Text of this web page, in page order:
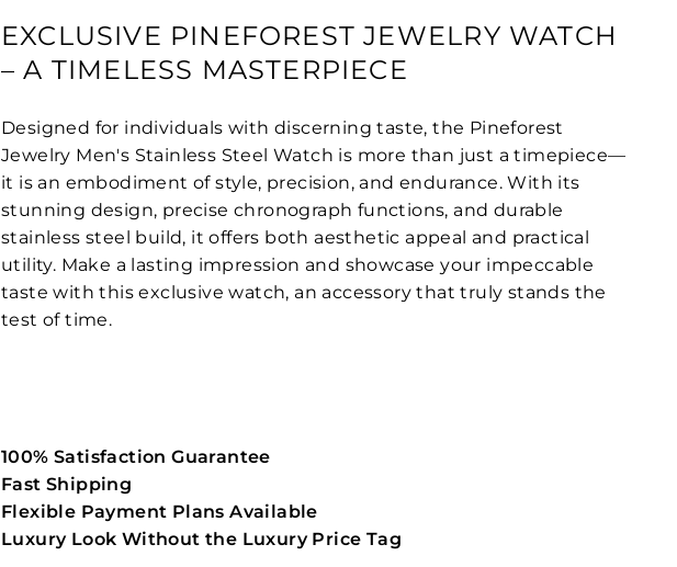
EXCLUSIVE PINEFOREST JEWELRY WATCH
– A TIMELESS MASTERPIECE
Designed for individuals with discerning taste, the Pineforest
Jewelry Men's Stainless Steel Watch is more than just a timepiece—
it is an embodiment of style, precision, and endurance. With its
stunning design, precise chronograph functions, and durable
stainless steel build, it offers both aesthetic appeal and practical
utility. Make a lasting impression and showcase your impeccable
taste with this exclusive watch, an accessory that truly stands the
test of time.
100% Satisfaction Guarantee
Fast Shipping
Flexible Payment Plans Available
Luxury Look Without the Luxury Price Tag